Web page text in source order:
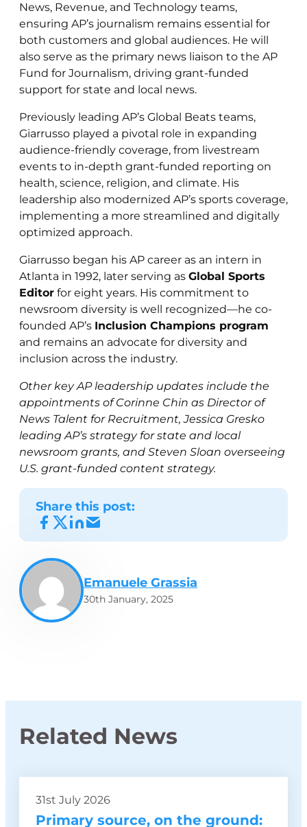
News, Revenue, and Technology teams,
ensuring AP’s journalism remains essential for
both customers and global audiences. He will
also serve as the primary news liaison to the AP
Fund for Journalism, driving grant-funded
support for state and local news.
Previously leading AP’s Global Beats teams,
Giarrusso played a pivotal role in expanding
audience-friendly coverage, from livestream
events to in-depth grant-funded reporting on
health, science, religion, and climate. His
leadership also modernized AP’s sports coverage,
implementing a more streamlined and digitally
optimized approach.
Giarrusso began his AP career as an intern in
Atlanta in 1992, later serving as Global Sports
Editor for eight years. His commitment to
newsroom diversity is well recognized—he co-
founded AP’s Inclusion Champions program
and remains an advocate for diversity and
inclusion across the industry.
Other key AP leadership updates include the
appointments of Corinne Chin as Director of
News Talent for Recruitment, Jessica Gresko
leading AP’s strategy for state and local
newsroom grants, and Steven Sloan overseeing
U.S. grant-funded content strategy.
Share this post:
Emanuele Grassia
30th January, 2025
Related News
31st July 2026
Primary source, on the ground: